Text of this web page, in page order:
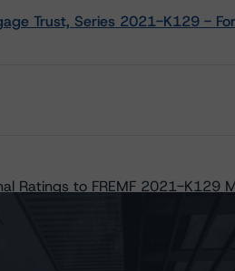
Trust, Series 2021-K129 -
Ratings to FREMF 2021-
Ratings to Freddie Mac